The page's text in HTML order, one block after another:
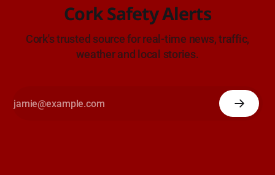
Cork Safety Alerts
Cork's trusted source for real-time news, traffic,
weather and local stories.